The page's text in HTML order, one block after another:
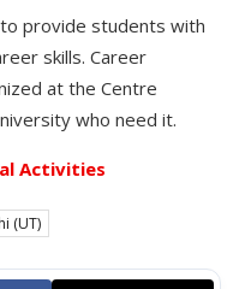
provide students with
skills. Career
at the Centre
who need it.
Activities
(UT)